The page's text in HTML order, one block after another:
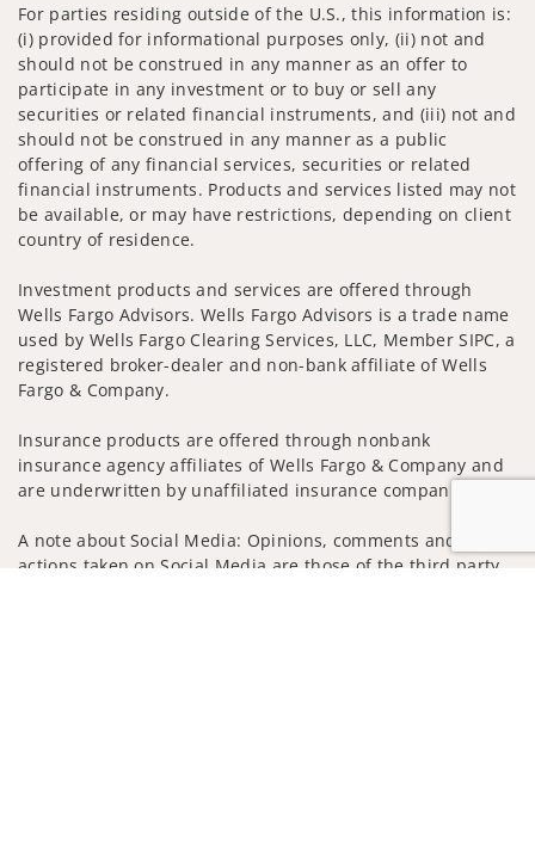
For parties residing outside of the U.S., this information is:
(i) provided for informational purposes only, (ii) not and
should not be construed in any manner as an offer to
participate in any investment or to buy or sell any
securities or related financial instruments, and (iii) not and
should not be construed in any manner as a public
offering of any financial services, securities or related
financial instruments. Products and services listed may not
be available, or may have restrictions, depending on client
country of residence.
Investment products and services are offered through
Wells Fargo Advisors. Wells Fargo Advisors is a trade name
used by Wells Fargo Clearing Services, LLC, Member SIPC, a
registered broker-dealer and non-bank affiliate of Wells
Fargo & Company.
Insurance products are offered through nonbank
insurance agency affiliates of Wells Fargo & Company and
are underwritten by unaffiliated insurance companies.
A note about Social Media: Opinions, comments and
actions taken on Social Media are those of the third party